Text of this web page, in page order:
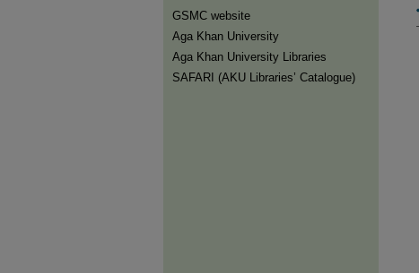
GSMC website
Aga Khan University
Aga Khan University Libraries
SAFARI (AKU Libraries’ Catalogue)